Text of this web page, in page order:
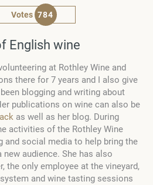
Votes 784
English wine
at Rothley Wine and
there for 7 years and I also give
blogging and writing about
publications on wine can also be
as well as her blog. During
activities of the Rothley Wine
and social media to help bring the
audience. She has also
the only employee at the vineyard,
and wine tasting sessions